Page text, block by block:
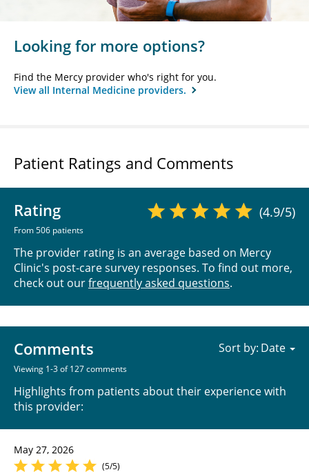
Looking for more options?
Find the Mercy provider who's right for you.
View all Internal Medicine providers.
Patient Ratings and Comments
Rating
From 506 patients
(4.9/5)
The provider rating is an average based on Mercy
Clinic's post-care survey responses. To find out more,
check out ourfrequently asked questions.
Comments
Viewing 1-3 of 127 comments
Highlights from patients about their experience with
this provider:
Sort by:
May 27, 2026
(5/5)